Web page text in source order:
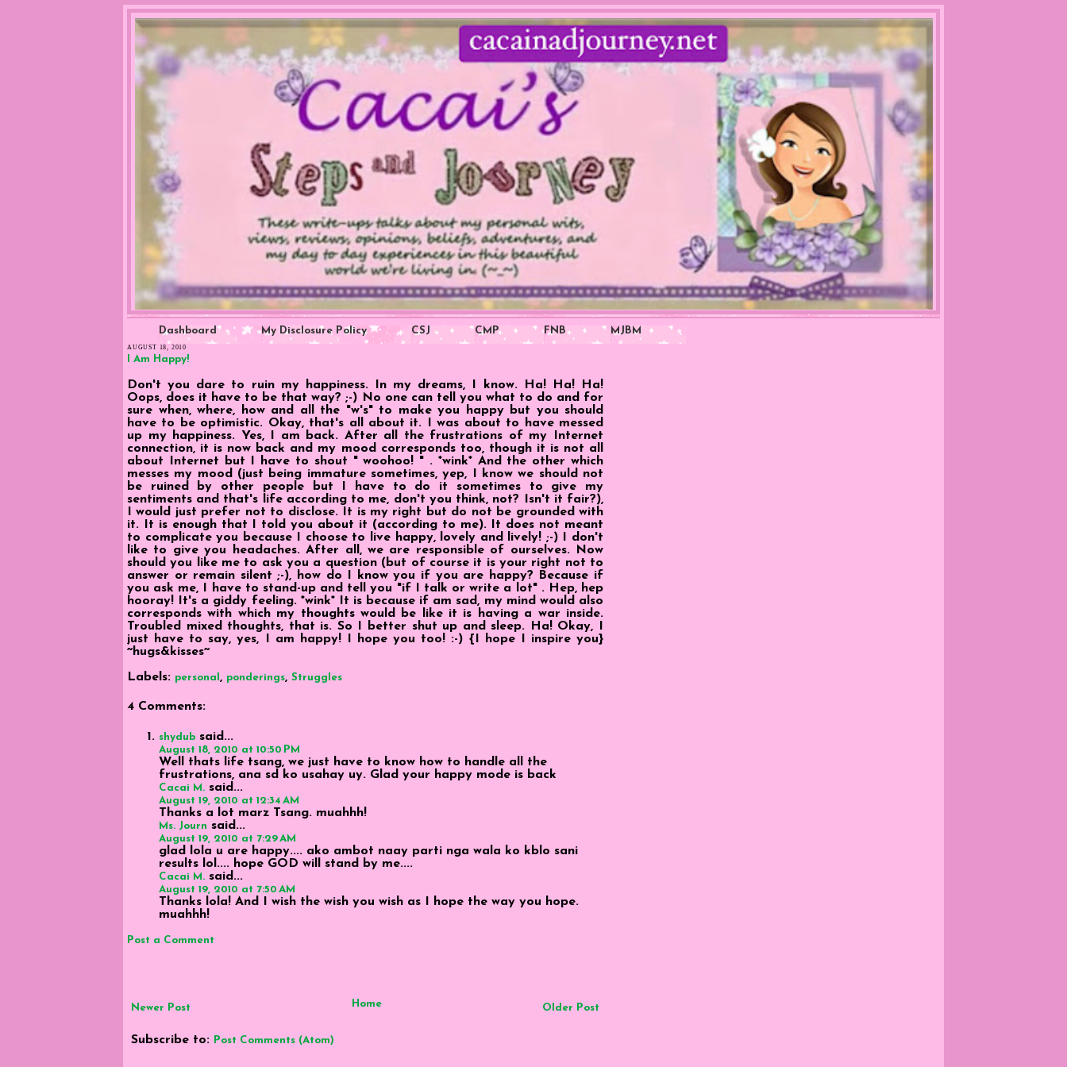
Dashboard My Disclosure Policy CSJ CMP FNB MJBM
AUGUST 18, 2010
I Am Happy!
Don't you dare to ruin my happiness. In my dreams, I know. Ha! Ha! Ha!
Oops, does it have to be that way? ;-) No one can tell you what to do and for
sure when, where, how and all the "w's" to make you happy but you should
have to be optimistic. Okay, that's all about it. I was about to have messed
up my happiness. Yes, I am back. After all the frustrations of my Internet
connection, it is now back and my mood corresponds too, though it is not all
about Internet but I have to shout " woohoo! " . *wink* And the other which
messes my mood (just being immature sometimes, yep, I know we should not
be ruined by other people but I have to do it sometimes to give my
sentiments and that's life according to me, don't you think, not? Isn't it fair?),
I would just prefer not to disclose. It is my right but do not be grounded with
it. It is enough that I told you about it (according to me). It does not meant
to complicate you because I choose to live happy, lovely and lively! ;-) I don't
like to give you headaches. After all, we are responsible of ourselves. Now
should you like me to ask you a question (but of course it is your right not to
answer or remain silent ;-), how do I know you if you are happy? Because if
you ask me, I have to stand-up and tell you "if I talk or write a lot" . Hep, hep
hooray! It's a giddy feeling. *wink* It is because if am sad, my mind would also
corresponds with which my thoughts would be like it is having a war inside.
Troubled mixed thoughts, that is. So I better shut up and sleep. Ha! Okay, I
just have to say, yes, I am happy! I hope you too! :-) {I hope I inspire you}
~hugs&kisses~
Labels: personal , ponderings, Struggles
4 Comments:
shydub said...
August 18, 2010 at 10:50 PM
Well thats life tsang, we just have to know how to handle all the
frustrations, ana sd ko usahay uy. Glad your happy mode is back
Cacai M. said...
August 19, 2010 at 12:34 AM
Thanks a lot marz Tsang. muahhh!
Ms. Journ said...
August 19, 2010 at 7:29 AM
glad lola u are happy.... ako ambot naay parti nga wala ko kblo sani
results lol.... hope GOD will stand by me....
Cacai M. said...
August 19, 2010 at 7:50 AM
Thanks lola! And I wish the wish you wish as I hope the way you hope.
muahhh!
Post a Comment
Newer Post Older Post
Home
Subscribe to: Post Comments (Atom)